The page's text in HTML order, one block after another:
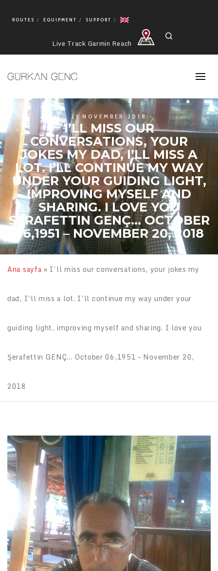
ROUTES EQUIPMENT SUPPORT
Live Track Garmin Reach
21 NOVEMBER 2018
I’LL MISS OUR
CONVERSATIONS, YOUR
JOKES MY DAD, I’LL MISS A
LOT. I’LL CONTINUE MY WAY
UNDER YOUR GUIDING LIGHT,
IMPROVING MYSELF AND
SHARING. I LOVE YOU
ŞERAFETTIN GENÇ… OCTOBER
06,1951 – NOVEMBER 20, 2018
Ana sayfa » I’ll miss our conversations, your jokes my
dad, I’ll miss a lot. I’ll continue my way under your
guiding light, improving myself and sharing. I love you
Şerafettin GENÇ… October 06,1951 – November 20,
2018